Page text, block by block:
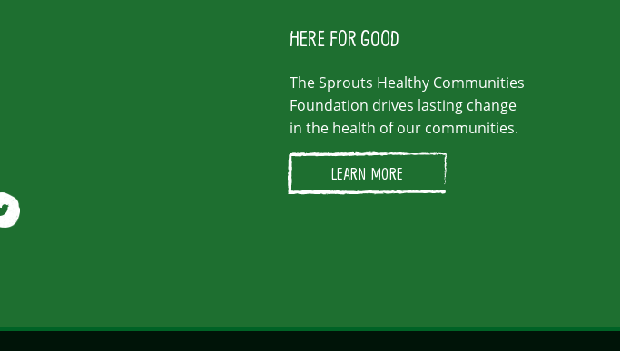
HERE FOR GOOD
The Sprouts Healthy Communities
Foundation drives lasting change
in the health of our communities.
LEARN MORE